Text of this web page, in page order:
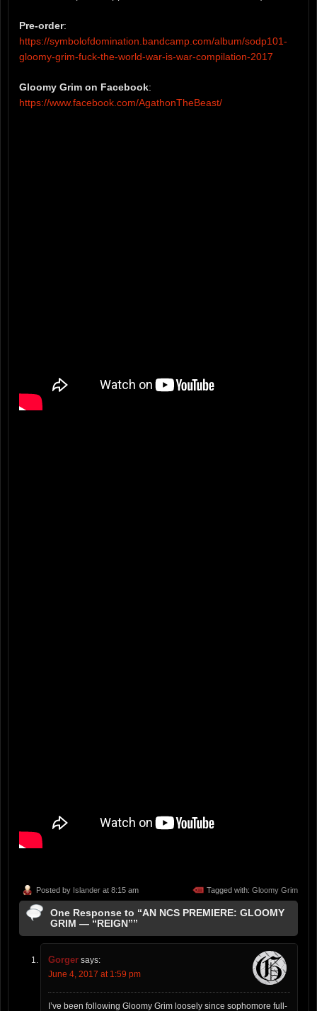
Pre-order:
https://symbolofdomination.bandcamp.com/album/sodp101-
gloomy-grim-fuck-the-world-war-is-war-compilation-2017
Gloomy Grim on Facebook:
https://www.facebook.com/AgathonTheBeast/
Posted by Islander at 8:15 am Tagged with: Gloomy Grim
One Response to “AN NCS PREMIERE: GLOOMY
GRIM — “REIGN””
Gorger says:
June 4, 2017 at 1:59 pm
I’ve been following Gloomy Grim loosely since sophomore full-